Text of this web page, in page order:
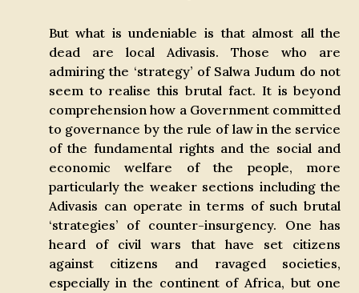
But what is undeniable is that almost all the
dead are local Adivasis. Those who are
admiring the ‘strategy’ of Salwa Judum do not
seem to realise this brutal fact. It is beyond
comprehension how a Government committed
to governance by the rule of law in the service
of the fundamental rights and the social and
economic welfare of the people, more
particularly the weaker sections including the
Adivasis can operate in terms of such brutal
‘strategies’ of counter-insurgency. One has
heard of civil wars that have set citizens
against citizens and ravaged societies,
especially in the continent of Africa, but one